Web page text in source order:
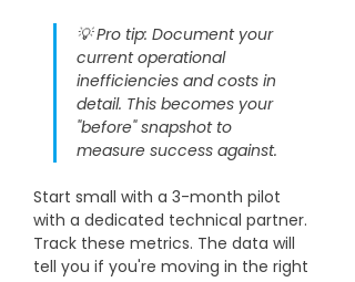
💡 Pro tip: Document your
current operational
inefficiencies and costs in
detail. This becomes your
"before" snapshot to
measure success against.
Start small with a 3-month pilot
with a dedicated technical partner.
Track these metrics. The data will
tell you if you're moving in the right